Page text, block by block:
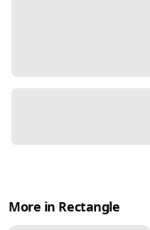
More in Rectangle